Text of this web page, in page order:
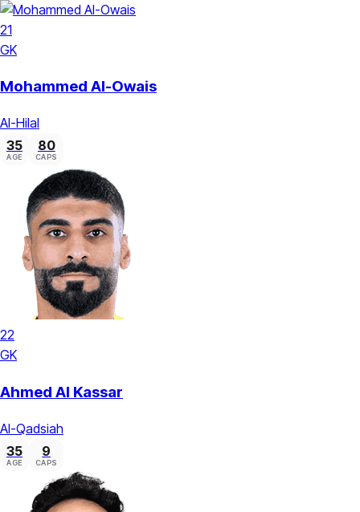
21
GK
Mohammed Al-Owais
Al-Hilal
35
AGE
80
CAPS
22
GK
Ahmed Al Kassar
Al-Qadsiah
35
AGE
9
CAPS